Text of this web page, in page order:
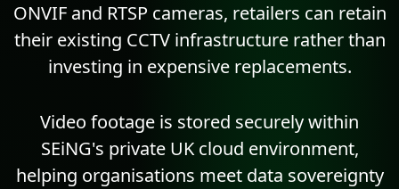
ONVIFand RTSP cameras, retailers can retain
their existing CCTV infrastructure rather than
investing in expensive replacements.
Video footage is stored securely within
SEiNG's private UK cloud environment,
helping organisations meet data sovereignty